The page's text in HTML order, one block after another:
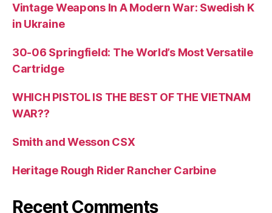
Vintage Weapons In A Modern War: Swedish K
in Ukraine
30-06 Springfield: The World’s Most Versatile
Cartridge
WHICH PISTOL IS THE BEST OF THE VIETNAM
WAR??
Smith and Wesson CSX
Heritage Rough Rider Rancher Carbine
Recent Comments